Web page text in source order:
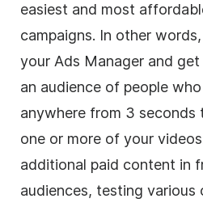
easiest and most
campaigns. In other
your Ads Manager and
an audience of people
anywhere from 3
one or more of your
additional paid content in
audiences, testing various